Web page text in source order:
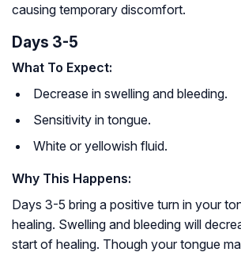
causing temporary discomfort.
Days 3-5
What To Expect:
Decrease in swelling and bleeding.
Sensitivity in tongue.
White or yellowish fluid.
Why This Happens:
Days 3-5 bring a positive turn in your
healing. Swelling and bleeding will
start of healing. Though your tongue